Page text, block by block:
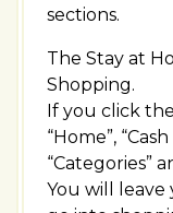
sections.
The Stay at
Shopping.
If you click
“Home”,
“Categories”
You will leave